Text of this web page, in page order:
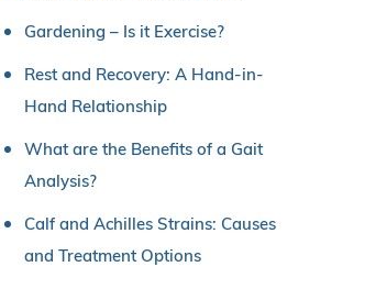
Gardening – Is it Exercise?
Rest and Recovery: A Hand-in-
Hand Relationship
What are the Benefits of a Gait
Analysis?
Calf and Achilles Strains: Causes
and Treatment Options